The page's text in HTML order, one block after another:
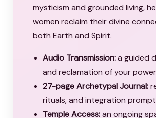
mysticism and grounded living,
women reclaim their divine
both Earth and Spirit.
Audio Transmission:a guided
and reclamation of your power
27-page Archetypal Journal:
rituals, and integration
Temple Access:an ongoing